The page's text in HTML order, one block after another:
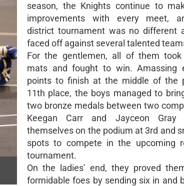
season, the Knights continue to
improvements with every meet,
district tournament was no different
faced off against several talented
For the gentlemen, all of them
mats and fought to win. Amassing
points to finish at the middle of the
11th place, the boys managed to
two bronze medals between two
Keegan Carr and Jayceon Gray
themselves on the podium at 3rd and
spots to compete in the upcoming
tournament.
On the ladies' end, they proved
formidable foes by sending six in and